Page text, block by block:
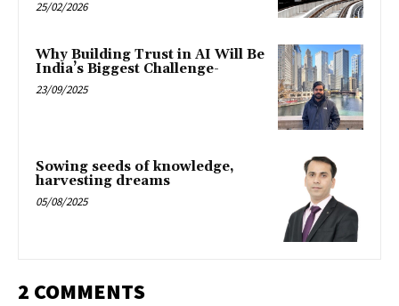
25/02/2026
Why Building Trust in AI Will Be
India’s Biggest Challenge-
23/09/2025
Sowing seeds of knowledge,
harvesting dreams
05/08/2025
2 COMMENTS